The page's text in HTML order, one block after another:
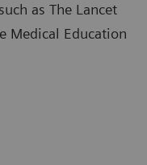
as The Lancet
Medical Education